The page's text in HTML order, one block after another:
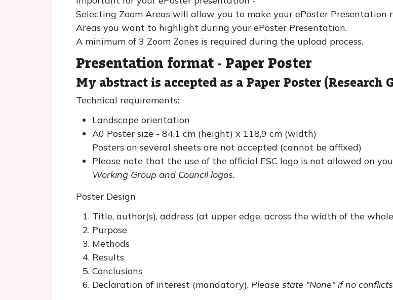
Selecting Zoom Areas will allow you to make your ePoster Presentation
Areas you want to highlight during your ePoster Presentation.
A minimum of 3 Zoom Zones is required during the upload process.
Presentation format - Paper Poster
My abstract is accepted as a Paper Poster (Research
Technical requirements:
Landscape orientation
A0 Poster size - 84,1 cm (height) x 118,9 cm (width)
Posters on several sheets are not accepted (cannot be affixed)
Please note that the use of the official ESC logo is not allowed on
Working Group and Council logos.
Poster Design
Title, author(s), address (at upper edge, across the width of the
Purpose
Methods
Results
Conclusions
Declaration of interest (mandatory). Please state "None" if no